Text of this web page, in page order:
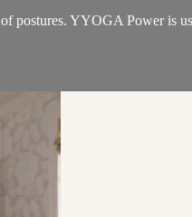
postures. YYOGA Power is